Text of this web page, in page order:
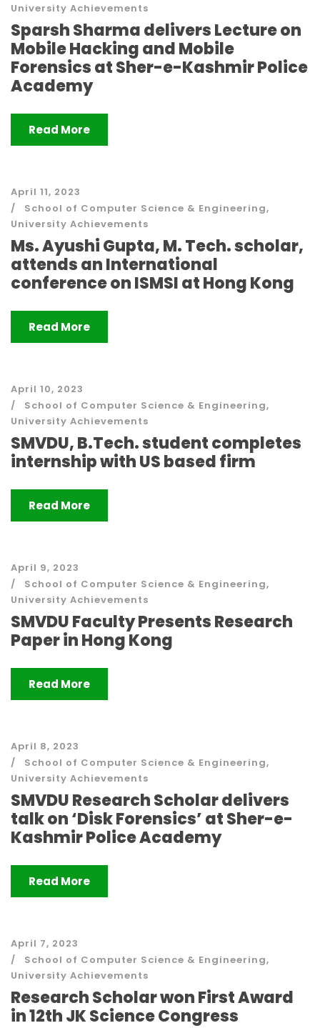
University Achievements
Sparsh Sharma delivers Lecture on
Mobile Hacking and Mobile
Forensics at Sher-e-Kashmir Police
Academy
Read More
April 11, 2023
School of Computer Science & Engineering,
University Achievements
Ms. Ayushi Gupta, M. Tech. scholar,
attends an International
conference on ISMSI at Hong Kong
Read More
April 10, 2023
School of Computer Science & Engineering,
University Achievements
SMVDU, B.Tech. student completes
internship with US based firm
Read More
April 9, 2023
School of Computer Science & Engineering,
University Achievements
SMVDU Faculty Presents Research
Paper in Hong Kong
Read More
April 8, 2023
School of Computer Science & Engineering,
University Achievements
SMVDU Research Scholar delivers
talk on ‘Disk Forensics’ at Sher-e-
Kashmir Police Academy
Read More
April 7, 2023
School of Computer Science & Engineering,
University Achievements
Research Scholar won First Award
in 12th JK Science Congress